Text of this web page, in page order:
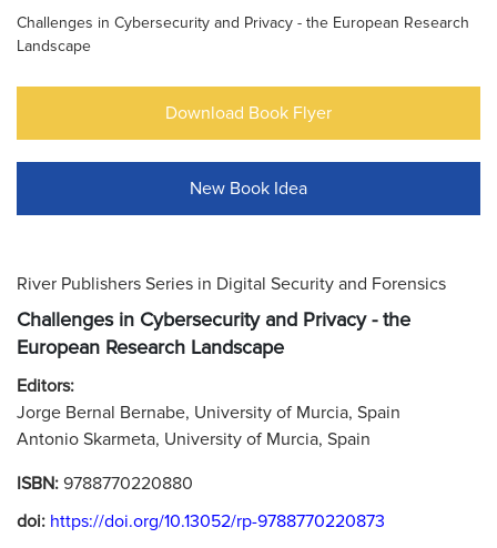
Challenges in Cybersecurity and Privacy - the European Research
Landscape
Download Book Flyer
New Book Idea
River Publishers Series in Digital Security and Forensics
Challenges in Cybersecurity and Privacy - the
European Research Landscape
Editors:
Jorge Bernal Bernabe, University of Murcia, Spain
Antonio Skarmeta, University of Murcia, Spain
ISBN: 9788770220880
doi: https://doi.org/10.13052/rp-9788770220873